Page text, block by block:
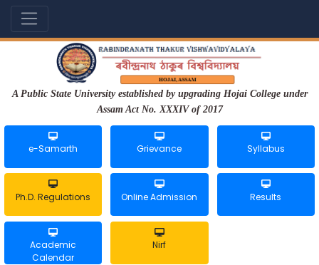
A Public State University established by upgrading Hojai College under
Assam Act No. XXXIV of 2017
e-Samarth Grievance Syllabus
Ph.D. Regulations Online Admission Results
Academic
Calendar
Nirf